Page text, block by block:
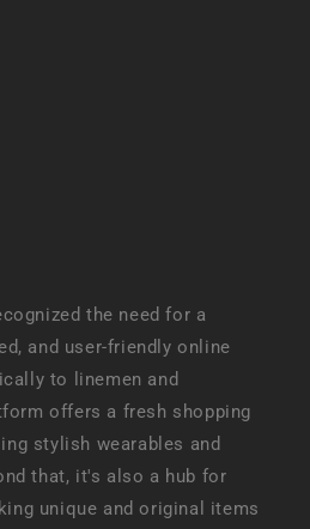
the need for a
and user-friendly online
to linemen and
offers a fresh shopping
stylish wearables and
that, it's also a hub for
unique and original items